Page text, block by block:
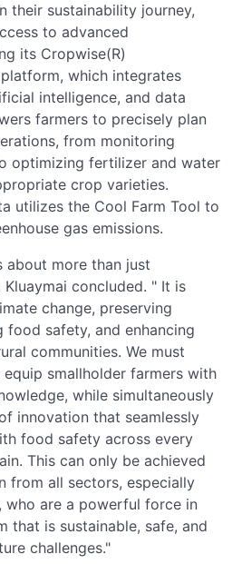
their sustainability journey,
to advanced
its Cropwise(R)
which integrates
intelligence, and data
farmers to precisely plan
from monitoring
optimizing fertilizer and water
crop varieties.
utilizes the Cool Farm Tool to
gas emissions.
about more than just
concluded. " It is
change, preserving
food safety, and enhancing
communities. We must
smallholder farmers with
while simultaneously
innovation that seamlessly
food safety across every
This can only be achieved
from all sectors, especially
who are a powerful force in
that is sustainable, safe, and
challenges."